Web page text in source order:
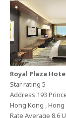
Royal Plaza
Star rating 5
Address 193
Hong Kong ,
Rate Average 8.6